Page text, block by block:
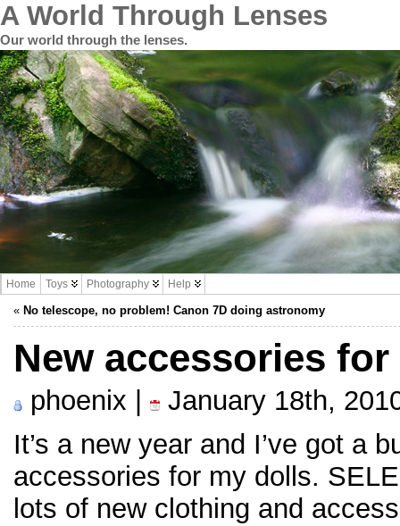
A World Through Lenses
Our world through the lenses.
Home Toys Photography Help
« No telescope, no problem! Canon 7D doing astronomy
New accessories
phoenix |
January 18th,
It’s a new year and I’ve got a
accessories for my dolls.
lots of new clothing and